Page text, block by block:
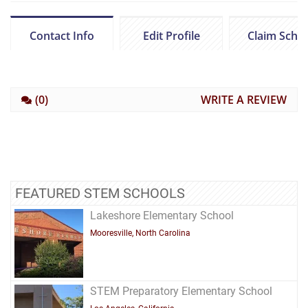
Contact Info Edit Profile Claim
(0) WRITE A REVIEW
FEATURED STEM SCHOOLS
Lakeshore Elementary School
Mooresville, North Carolina
STEM Preparatory Elementary School